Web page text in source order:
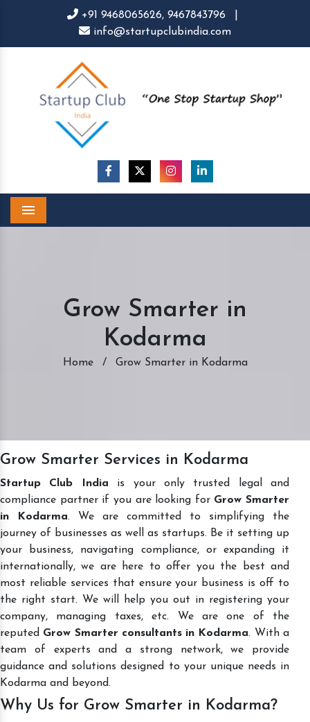
+91 9468065626, 9467843796
info@startupclubindia.com
Grow Smarter in
Kodarma
Home / Grow Smarter in Kodarma
Grow Smarter Services in Kodarma
Startup Club India is your only trusted legal and
compliance partner if you are looking for Grow Smarter
in Kodarma. We are committed to simplifying the
journey of businesses as well as startups. Be it setting up
your business, navigating compliance, or expanding it
internationally, we are here to offer you the best and
most reliable services that ensure your business is off to
the right start. We will help you out in registering your
company, managing taxes, etc. We are one of the
reputed Grow Smarter consultants in Kodarma. With a
team of experts and a strong network, we provide
guidance and solutions designed to your unique needs in
Kodarma and beyond.
Why Us for Grow Smarter in Kodarma?